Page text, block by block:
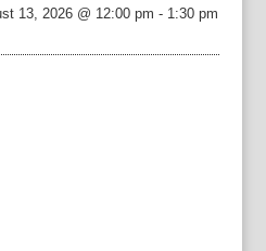
13, 2026 @ 12:00 pm - 1:30 pm